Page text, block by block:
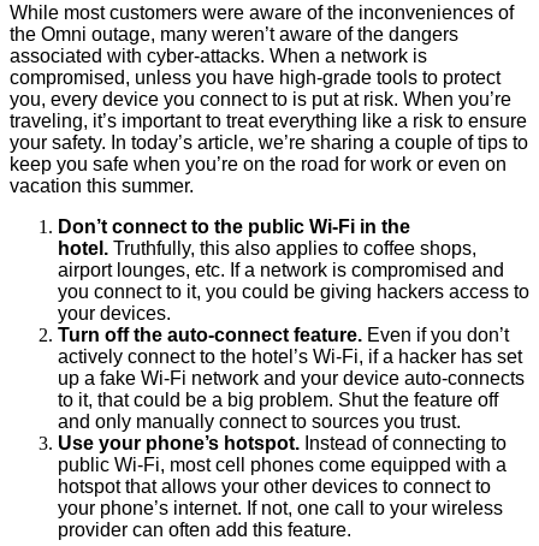
While most customers were aware of the inconveniences of
the Omni outage, many weren’t aware of the dangers
associated with cyber-attacks. When a network is
compromised, unless you have high-grade tools to protect
you, every device you connect to is put at risk. When you’re
traveling, it’s important to treat everything like a risk to ensure
your safety. In today’s article, we’re sharing a couple of tips to
keep you safe when you’re on the road for work or even on
vacation this summer.
Don’t connect to the public Wi-Fi in the
hotel. Truthfully, this also applies to coffee shops,
airport lounges, etc. If a network is compromised and
you connect to it, you could be giving hackers access to
your devices.
Turn off the auto-connect feature. Even if you don’t
actively connect to the hotel’s Wi-Fi, if a hacker has set
up a fake Wi-Fi network and your device auto-connects
to it, that could be a big problem. Shut the feature off
and only manually connect to sources you trust.
Use your phone’s hotspot. Instead of connecting to
public Wi-Fi, most cell phones come equipped with a
hotspot that allows your other devices to connect to
your phone’s internet. If not, one call to your wireless
provider can often add this feature.